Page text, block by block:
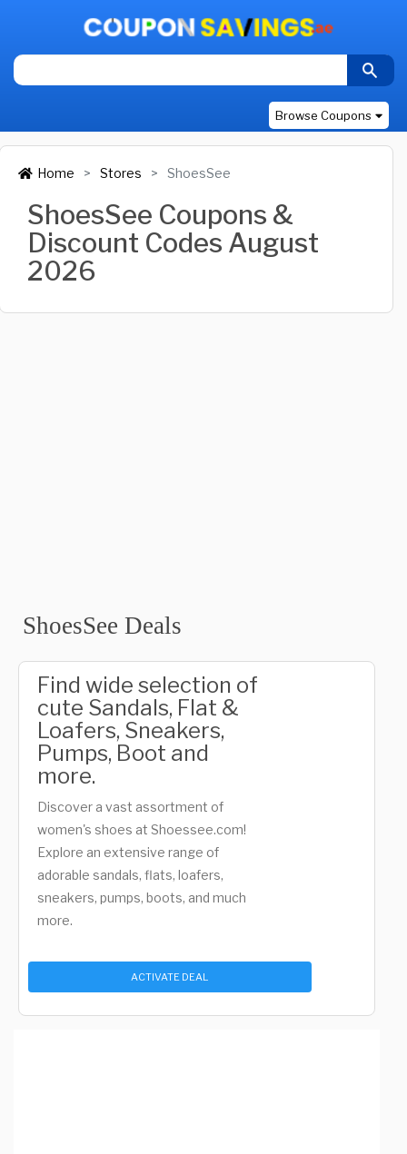
Browse Coupons
Home Stores ShoesSee
ShoesSee Coupons &
Discount Codes August
2026
ShoesSee Deals
Find wide selection of
cute Sandals, Flat &
Loafers, Sneakers,
Pumps, Boot and
more.
Discover a vast assortment of
women's shoes at Shoessee.com!
Explore an extensive range of
adorable sandals, flats, loafers,
sneakers, pumps, boots, and much
more.
ACTIVATE DEAL